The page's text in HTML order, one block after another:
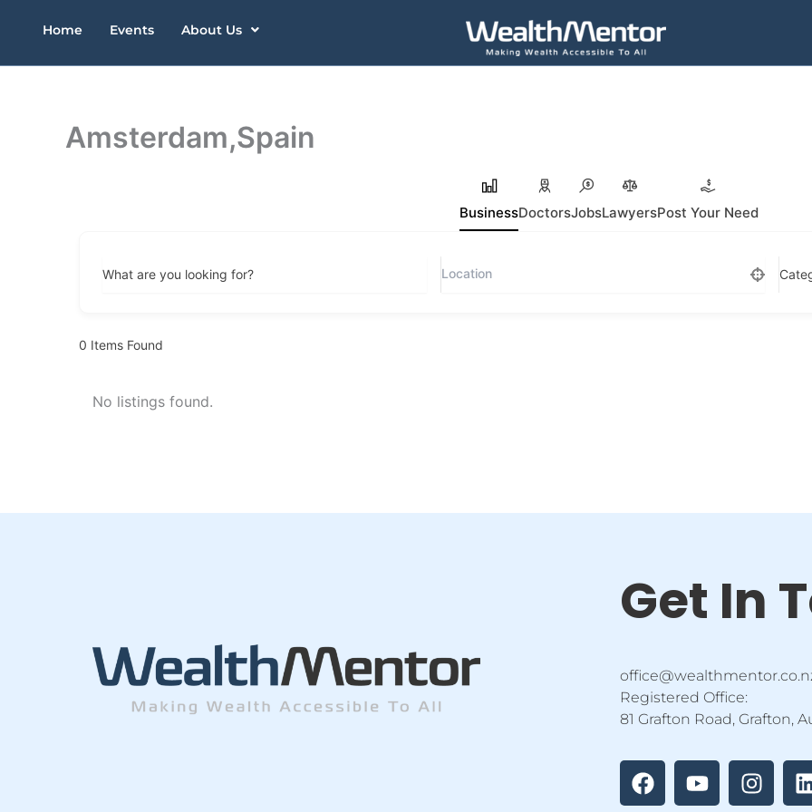
Home Events About Us
Amsterdam,Spain
BusinessDoctorsJobsLawyersPost Your Need
What are you looking for?
0 Items Found
No listings found.
Get In
Registered Office:
81 Grafton Road, Grafton,
a
c
o
u
n
s
i